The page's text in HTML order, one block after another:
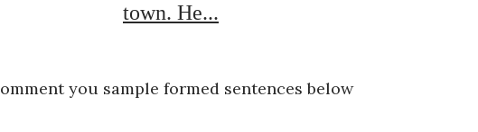
town. He...
Comment you sample formed sentences below